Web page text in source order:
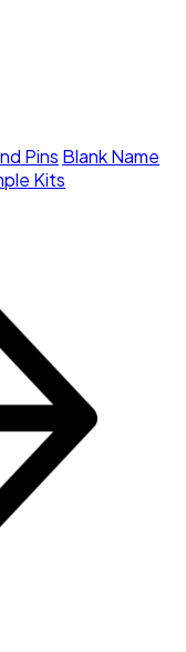
Pins Blank Name
Kits